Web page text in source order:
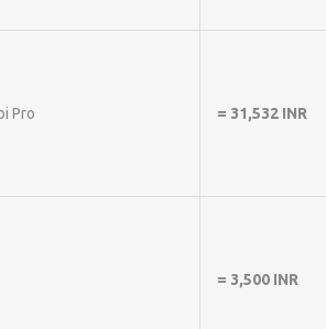
Pro
= 31,532 INR
= 3,500 INR